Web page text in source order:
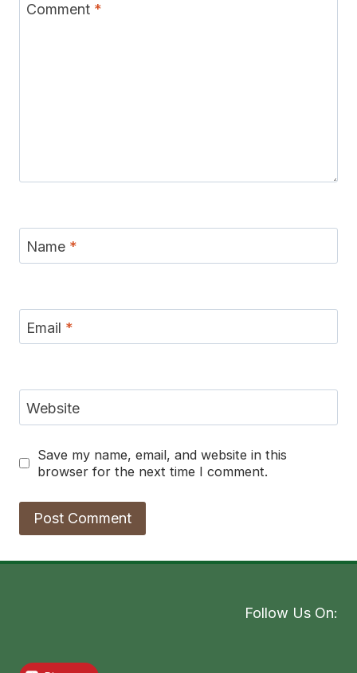
Comment *
Name *
Email *
Website
Save my name, email, and website in this
browser for the next time I comment.
Follow Us On: